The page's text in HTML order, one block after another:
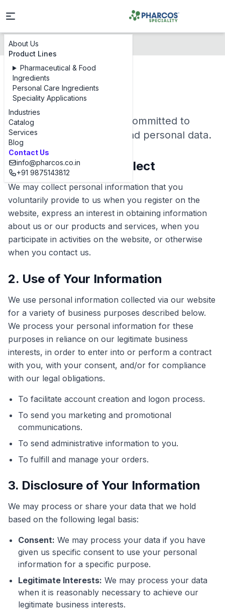
About Us
Product Lines
Pharmaceutical & Food
Ingredients
Personal Care Ingredients
Speciality Applications
Industries
Catalog
Services
Blog
Contact Us
info@pharcos.co.in
+91 9875143812
Privacy Policy
Privacy Policy
Pharcos Speciality Ltd is committed to
protecting your privacy and personal data.
1. Information We Collect
We may collect personal information that you
voluntarily provide to us when you register on the
website, express an interest in obtaining information
about us or our products and services, when you
participate in activities on the website, or otherwise
when you contact us.
2. Use of Your Information
We use personal information collected via our website
for a variety of business purposes described below.
We process your personal information for these
purposes in reliance on our legitimate business
interests, in order to enter into or perform a contract
with you, with your consent, and/or for compliance
with our legal obligations.
To facilitate account creation and logon process.
To send you marketing and promotional
communications.
To send administrative information to you.
To fulfill and manage your orders.
3. Disclosure of Your Information
We may process or share your data that we hold
based on the following legal basis:
Consent: We may process your data if you have
given us specific consent to use your personal
information for a specific purpose.
Legitimate Interests: We may process your data
when it is reasonably necessary to achieve our
legitimate business interests.